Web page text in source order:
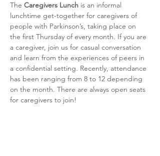
The Caregivers Lunch is an informal
lunchtime get-together for caregivers of
people with Parkinson’s, taking place on
the first Thursday of every month. If you are
a caregiver, join us for casual conversation
and learn from the experiences of peers in
a confidential setting. Recently, attendance
has been ranging from 8 to 12 depending
on the month. There are always open seats
for caregivers to join!